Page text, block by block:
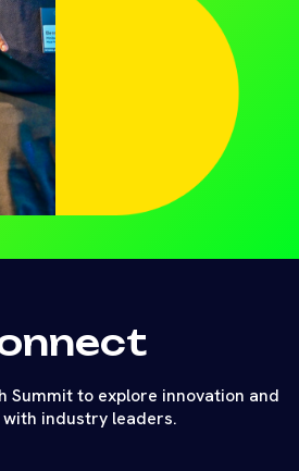
Summit to explore innovation and
industry leaders.